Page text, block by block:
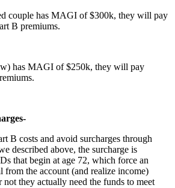
couple has MAGI of $300k, they will pay
B premiums.
has MAGI of $250k, they will pay
B costs and avoid surcharges through
described above, the surcharge is
that begin at age 72, which force an
the account (and realize income)
not they actually need the funds to meet